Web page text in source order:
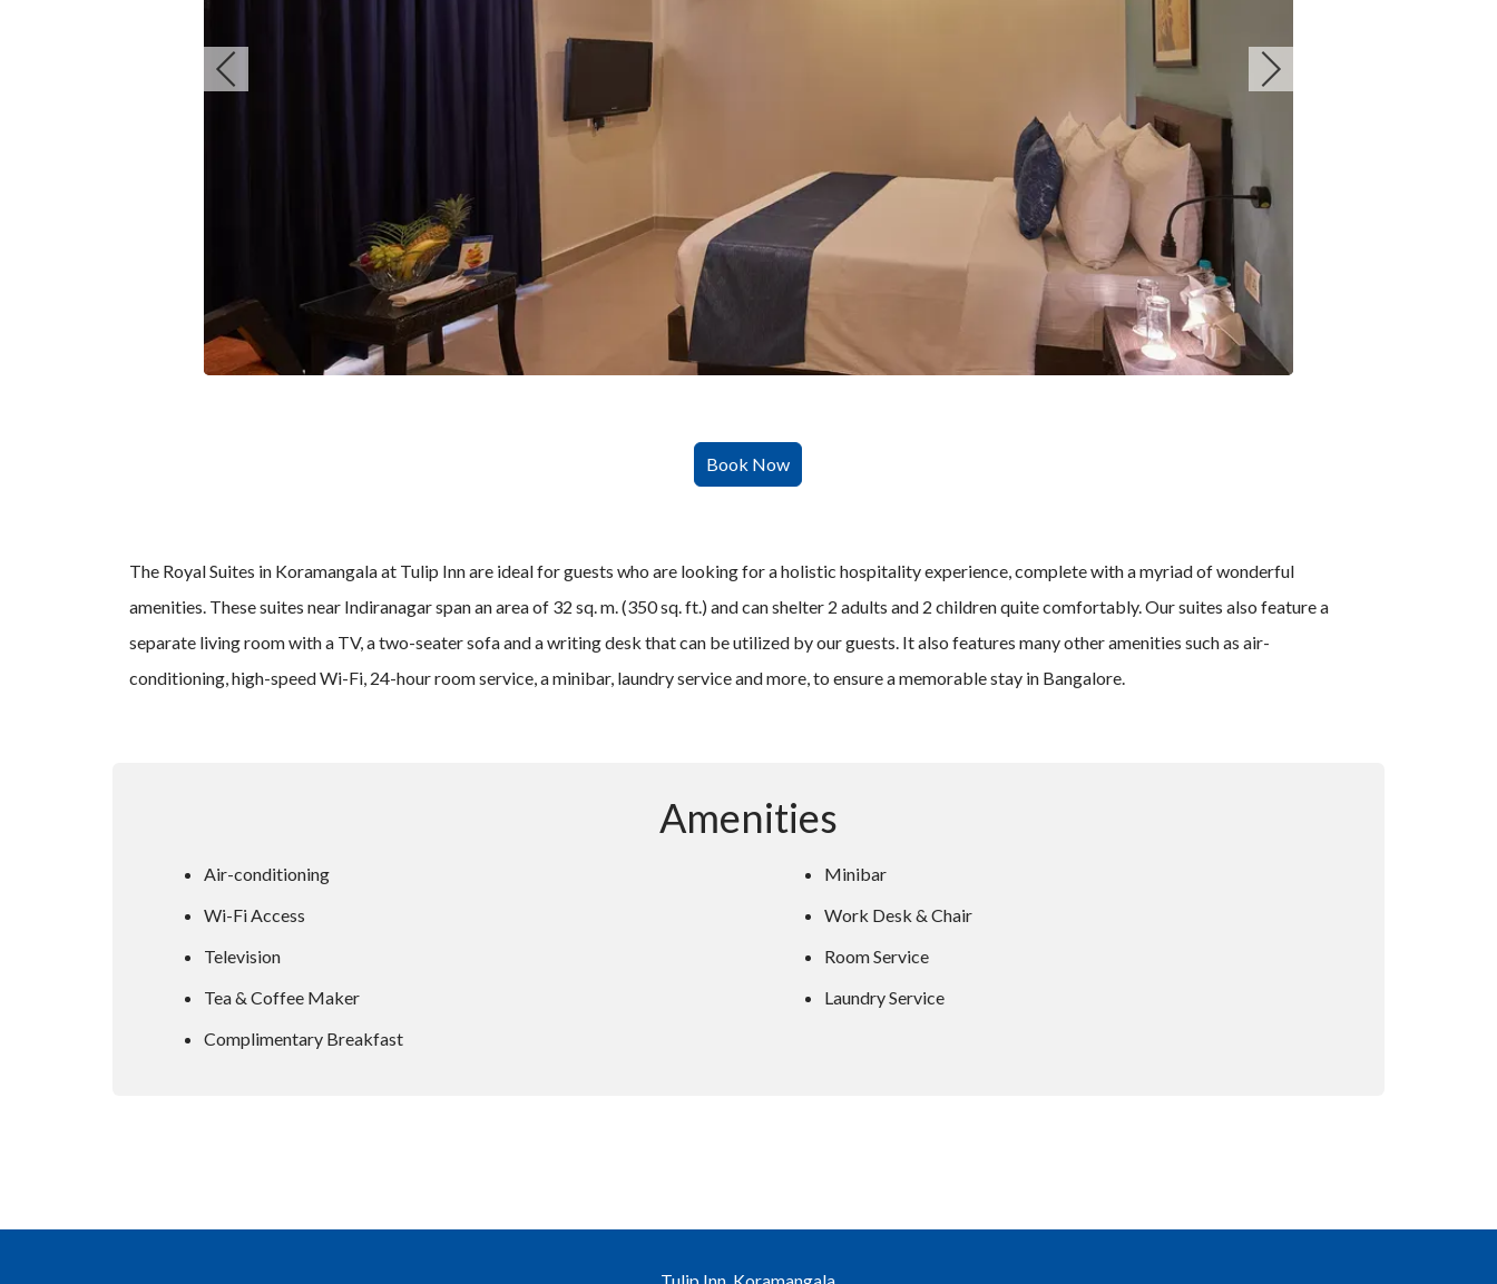
The Royal Suites in Koramangala at Tulip Inn are ideal for guests who are looking for a holistic hospitality experience, complete with a myriad of wonderful
amenities. These suites near Indiranagar span an area of 32 sq. m. (350 sq. ft.) and can shelter 2 adults and 2 children quite comfortably. Our suites also feature a
separate living room with a TV, a two-seater sofa and a writing desk that can be utilized by our guests. It also features many other amenities such as air-
conditioning, high-speed Wi-Fi, 24-hour room service, a minibar, laundry service and more, to ensure a memorable stay in Bangalore.
Amenities
Air-conditioning
Wi-Fi Access
Television
Tea & Coffee Maker
Complimentary Breakfast
Minibar
Work Desk & Chair
Room Service
Laundry Service